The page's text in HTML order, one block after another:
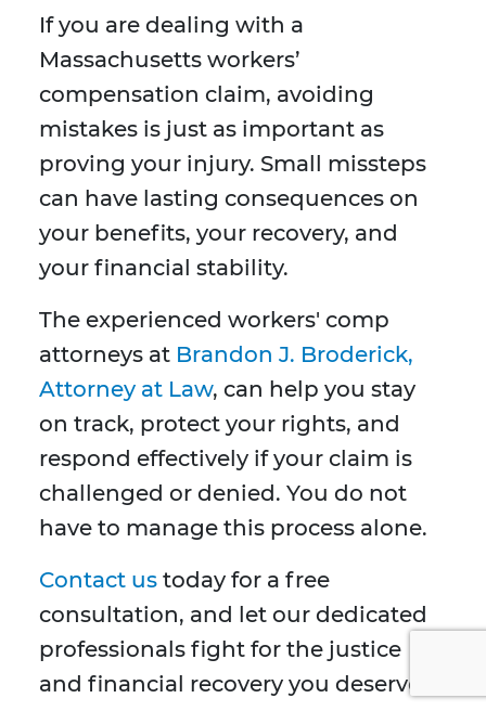
If you are dealing with a
Massachusetts workers’
compensation claim, avoiding
mistakes is just as important as
proving your injury. Small missteps
can have lasting consequences on
your benefits, your recovery, and
your financial stability.
The experienced workers' comp
attorneys at Brandon J. Broderick,
Attorney at Law, can help you stay
on track, protect your rights, and
respond effectively if your claim is
challenged or denied. You do not
have to manage this process alone.
Contact us today for a free
consultation, and let our dedicated
professionals fight for the justice
and financial recovery you deserve.